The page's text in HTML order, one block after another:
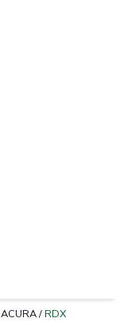
ACURA/RDX